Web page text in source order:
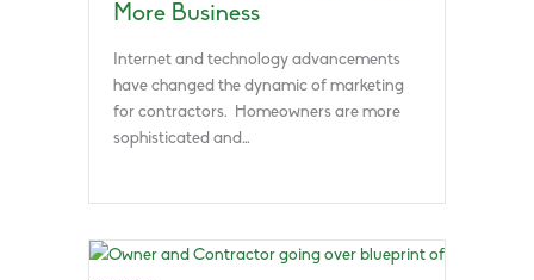
More Business
Internet and technology advancements
have changed the dynamic of marketing
for contractors. Homeowners are more
sophisticated and…